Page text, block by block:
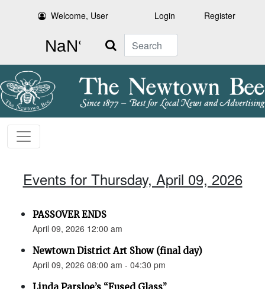
Welcome, User Login Register
Search
Events for Thursday, April 09, 2026
PASSOVER ENDS
April 09, 2026 12:00 am
Newtown District Art Show (final day)
April 09, 2026 08:00 am - 04:30 pm